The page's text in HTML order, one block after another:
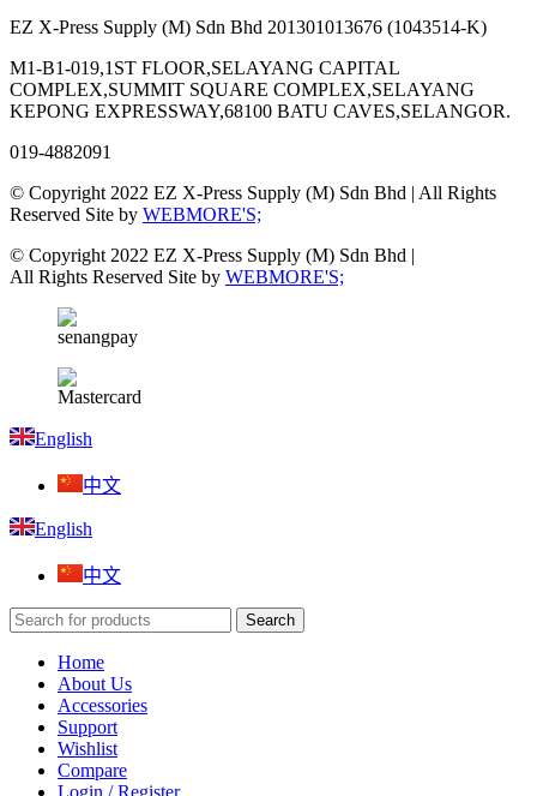
EZ X-Press Supply (M) Sdn Bhd 201301013676 (1043514-K)
M1-B1-019,1ST FLOOR,SELAYANG CAPITAL
COMPLEX,SUMMIT SQUARE COMPLEX,SELAYANG
KEPONG EXPRESSWAY,68100 BATU CAVES,SELANGOR.
019-4882091
© Copyright 2022 EZ X-Press Supply (M) Sdn Bhd | All Rights
Reserved Site by WEBMORE'S;
© Copyright 2022 EZ X-Press Supply (M) Sdn Bhd |
All Rights Reserved Site by WEBMORE'S;
English
中文
English
中文
Search
Home
About Us
Accessories
Support
Wishlist
Compare
Login / Register